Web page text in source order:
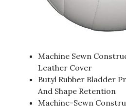
Machine Sewn
Leather Cover
Butyl Rubber Bladder
And Shape Retention
Machine-Sewn